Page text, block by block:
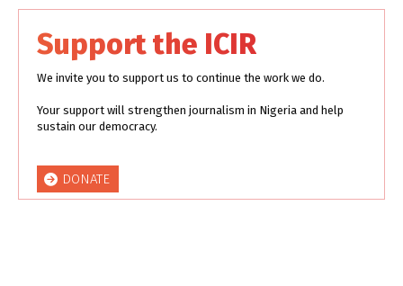
Support the ICIR
We invite you to support us to continue the work we do.
Your support will strengthen journalism in Nigeria and help
sustain our democracy.
DONATE